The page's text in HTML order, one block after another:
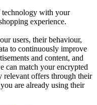
technology with your
experience.
users, their behaviour,
to continuously improve
and content, and
can match your encrypted
relevant offers through their
are already using their